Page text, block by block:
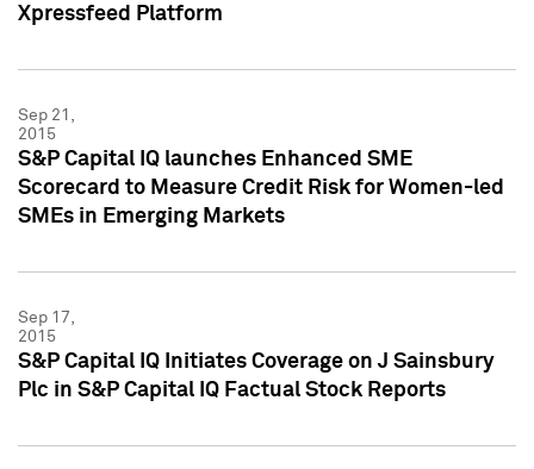
Xpressfeed Platform
Sep 21,
2015
S&P Capital IQ launches Enhanced SME
Scorecard to Measure Credit Risk for Women-led
SMEs in Emerging Markets
Sep 17,
2015
S&P Capital IQ Initiates Coverage on J Sainsbury
Plc in S&P Capital IQ Factual Stock Reports